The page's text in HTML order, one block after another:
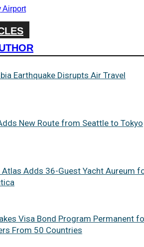
Airport
Earthquake Disrupts Air Travel
New Route from Seattle to Tokyo
Atlas Adds 36-Guest Yacht Aureum
Visa Bond Program Permanent
From 50 Countries